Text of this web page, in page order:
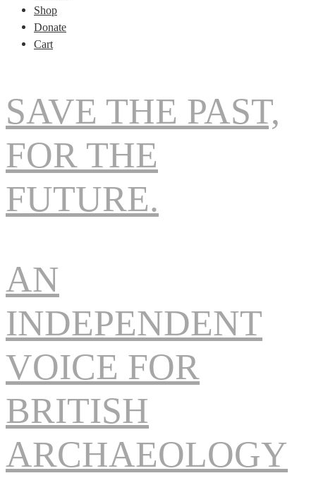
Shop
Donate
Cart
SAVE THE PAST,
FOR THE
FUTURE.
AN
INDEPENDENT
VOICE FOR
BRITISH
ARCHAEOLOGY